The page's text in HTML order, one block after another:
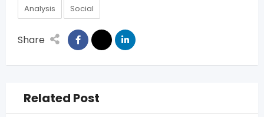
Analysis Social
Share
Related Post